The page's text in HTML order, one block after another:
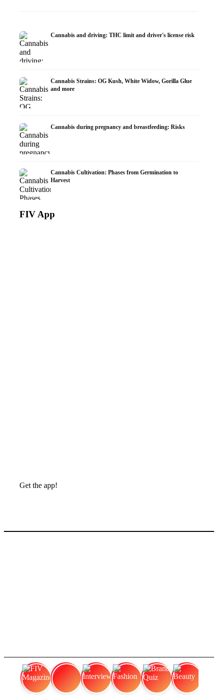
Cannabis and driving: THC limit and driver's license risk
Cannabis Strains: OG Kush, White Widow, Gorilla Glue
and more
Cannabis during pregnancy and breastfeeding: Risks
Cannabis Cultivation: Phases from Germination to
Harvest
FIV App
Get the app!